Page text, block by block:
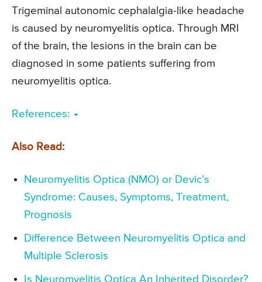
Trigeminal autonomic cephalalgia-like headache
is caused by neuromyelitis optica. Through MRI
of the brain, the lesions in the brain can be
diagnosed in some patients suffering from
neuromyelitis optica.
References:
Also Read:
Neuromyelitis Optica (NMO) or Devic’s
Syndrome: Causes, Symptoms, Treatment,
Prognosis
Difference Between Neuromyelitis Optica and
Multiple Sclerosis
Is Neuromyelitis Optica An Inherited Disorder?